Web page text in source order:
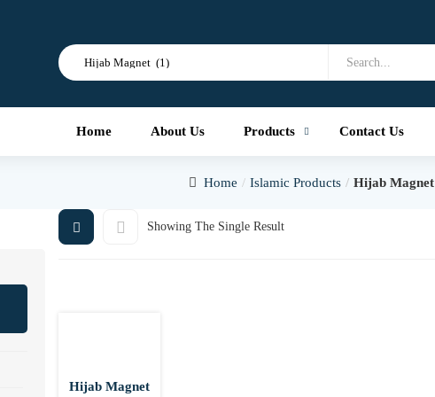
Home About Us Products Contact Us
Home Islamic Products Hijab Magnet
Showing The Single Result
Hijab Magnet